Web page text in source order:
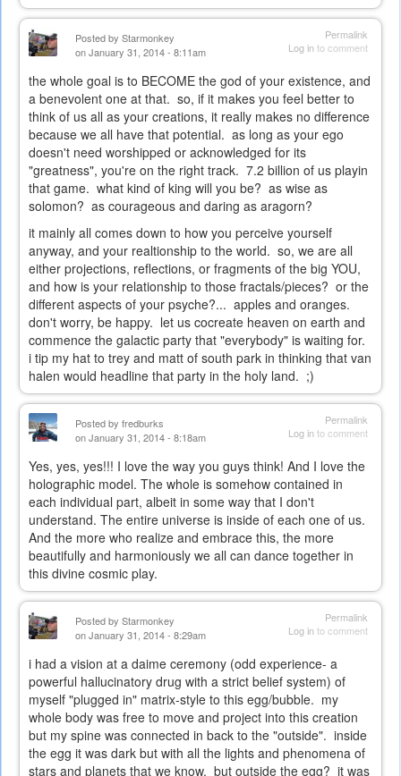
Permalink
Log into comment
Posted by Starmonkey
on January 31, 2014 - 8:11am
the whole goal is to BECOME the god of your existence, and
a benevolent one at that. so, if it makes you feel better to
think of us all as your creations, it really makes no difference
because we all have that potential. as long as your ego
doesn't need worshipped or acknowledged for its
"greatness", you're on the right track. 7.2 billion of us playin
that game. what kind of king will you be? as wise as
solomon? as courageous and daring as aragorn?
it mainly all comes down to how you perceive yourself
anyway, and your realtionship to the world. so, we are all
either projections, reflections, or fragments of the big YOU,
and how is your relationship to those fractals/pieces? or the
different aspects of your psyche?... apples and oranges.
don't worry, be happy. let us cocreate heaven on earth and
commence the galactic party that "everybody" is waiting for.
i tip my hat to trey and matt of south park in thinking that van
halen would headline that party in the holy land. ;)
Permalink
Log into comment
Posted by fredburks
on January 31, 2014 - 8:18am
Yes, yes, yes!!! I love the way you guys think! And I love the
holographic model. The whole is somehow contained in
each individual part, albeit in some way that I don't
understand. The entire universe is inside of each one of us.
And the more who realize and embrace this, the more
beautifully and harmoniously we all can dance together in
this divine cosmic play.
Permalink
Log into comment
Posted by Starmonkey
on January 31, 2014 - 8:29am
i had a vision at a daime ceremony (odd experience- a
powerful hallucinatory drug with a strict belief system) of
myself "plugged in" matrix-style to this egg/bubble. my
whole body was free to move and project into this creation
but my spine was connected in back to the "outside". inside
the egg it was dark but with all the lights and phenomena of
stars and planets that we know. but outside the egg? it was